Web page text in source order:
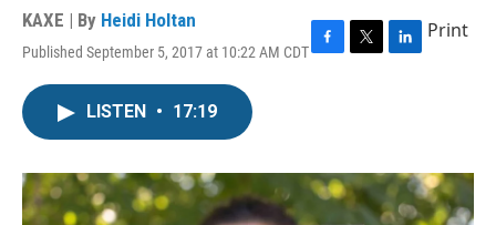
KAXE | By Heidi Holtan
Published September 5, 2017 at 10:22 AM CDTF
o
k
T
r
L
I
n
Print
LISTEN • 17:19